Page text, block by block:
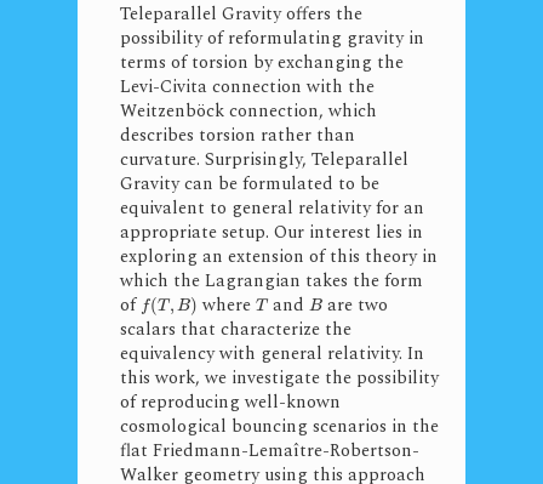
Teleparallel Gravity offers the
possibility of reformulating gravity in
terms of torsion by exchanging the
Levi-Civita connection with the
Weitzenböck connection, which
describes torsion rather than
curvature. Surprisingly, Teleparallel
Gravity can be formulated to be
equivalent to general relativity for an
appropriate setup. Our interest lies in
exploring an extension of this theory in
which the Lagrangian takes the form
of f(T , B) whereT andB are two
scalars that characterize the
equivalency with general relativity. In
this work, we investigate the possibility
of reproducing well-known
cosmological bouncing scenarios in the
flat Friedmann-Lemaître-Robertson-
Walker geometry using this approach